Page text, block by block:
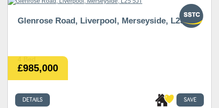
£985,000
Glenrose Road, Liverpool, Merseyside, L25 5JT
4 Bed
DETAILS SAVE